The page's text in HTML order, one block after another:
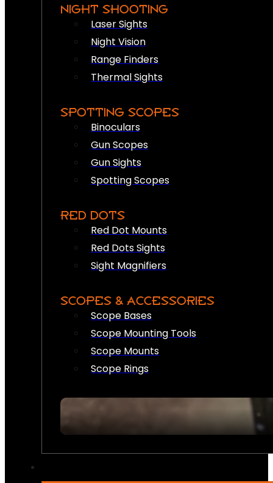
NIGHT SHOOTING
Laser Sights
Night Vision
Range Finders
Thermal Sights
SPOTTING SCOPES
Binoculars
Gun Scopes
Gun Sights
Spotting Scopes
RED DOTS
Red Dot Mounts
Red Dots Sights
Sight Magnifiers
SCOPES & ACCESSORIES
Scope Bases
Scope Mounting Tools
Scope Mounts
Scope Rings